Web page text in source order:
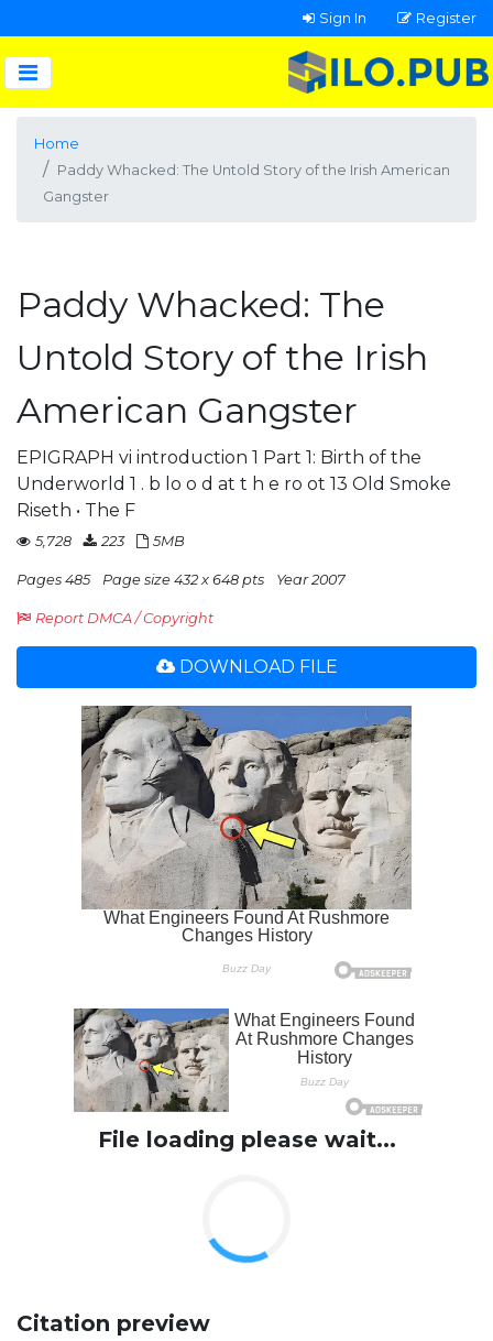
Sign In Register
Home
Paddy Whacked: The Untold Story of the Irish American
Gangster
Paddy Whacked: The
Untold Story of the Irish
American Gangster
EPIGRAPH vi introduction 1 Part 1: Birth of the
Underworld 1 . b lo o d at t h e ro ot 13 Old Smoke
Riseth • The F
5,728 223 5MB
Pages 485 Page size 432 x 648 pts Year 2007
Report DMCA / Copyright
DOWNLOAD FILE
File loading please wait...
Citation preview